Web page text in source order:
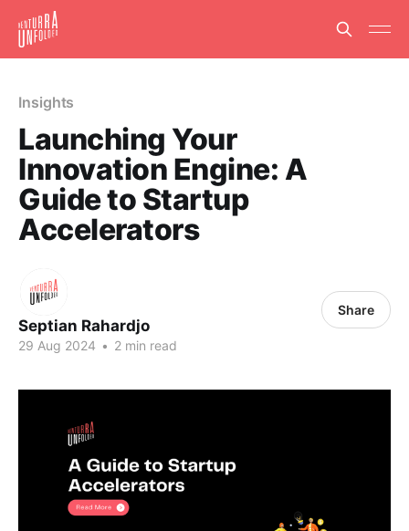
Insights
Launching Your
Innovation Engine: A
Guide to Startup
Accelerators
Septian Rahardjo
29 Aug 2024 • 2 min read
Share